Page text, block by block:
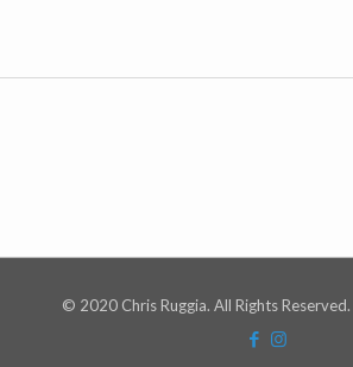
© 2020 Chris Ruggia. All Rights Reserved.